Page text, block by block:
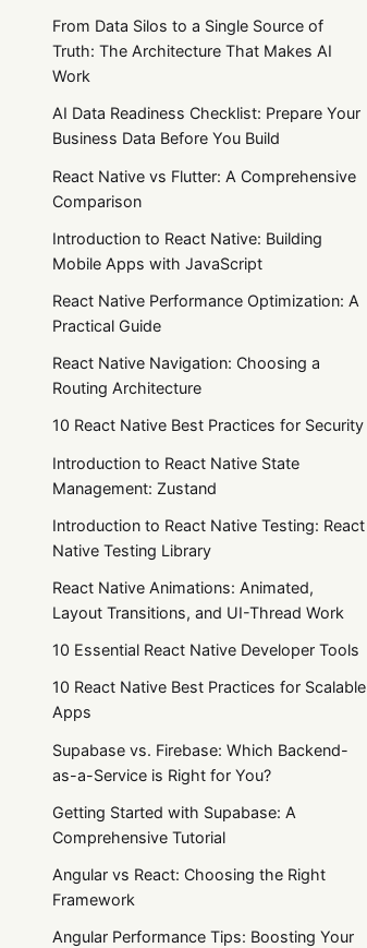
From Data Silos to a Single Source of
Truth: The Architecture That Makes AI
Work
AI Data Readiness Checklist: Prepare Your
Business Data Before You Build
React Native vs Flutter: A Comprehensive
Comparison
Introduction to React Native: Building
Mobile Apps with JavaScript
React Native Performance Optimization: A
Practical Guide
React Native Navigation: Choosing a
Routing Architecture
10 React Native Best Practices for Security
Introduction to React Native State
Management: Zustand
Introduction to React Native Testing: React
Native Testing Library
React Native Animations: Animated,
Layout Transitions, and UI-Thread Work
10 Essential React Native Developer Tools
10 React Native Best Practices for Scalable
Apps
Supabase vs. Firebase: Which Backend-
as-a-Service is Right for You?
Getting Started with Supabase: A
Comprehensive Tutorial
Angular vs React: Choosing the Right
Framework
Angular Performance Tips: Boosting Your